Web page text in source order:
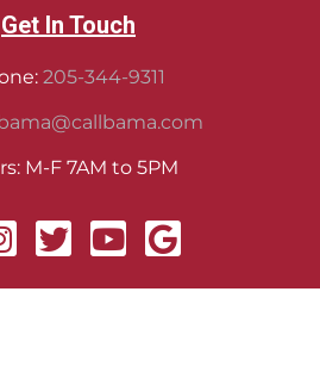
Get In Touch
205-344-9311
bama@callbama.com
M-F 7AM to 5PM